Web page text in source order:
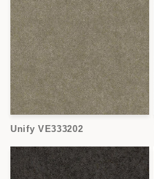
Unify VE333202